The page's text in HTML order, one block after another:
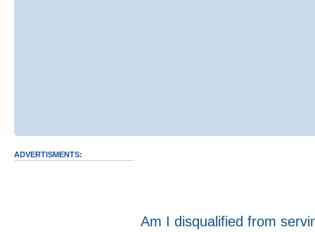
ADVERTISMENTS:
Am I disqualified from